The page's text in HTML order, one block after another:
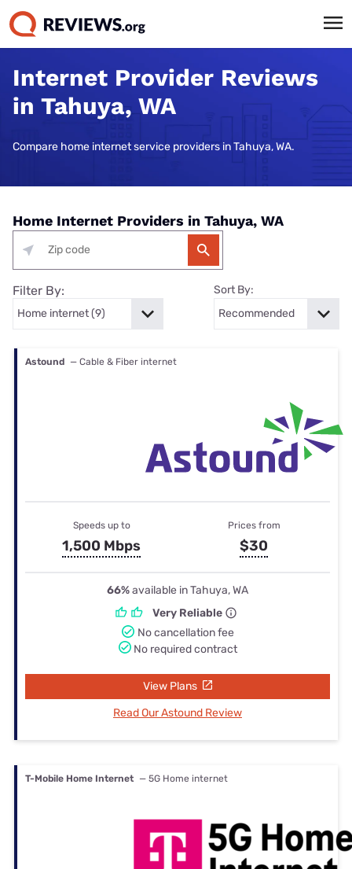
Internet Provider Reviews
in Tahuya, WA
Compare home internet service providers in Tahuya, WA.
Home Internet Providers in Tahuya, WA
Filter By: Sort By:
Astound — Cable & Fiber internet
Speeds up to
1,500 Mbps
Prices from
$30
66%available in Tahuya, WA
Very Reliable
No cancellation fee
No required contract
View Plans
Read Our Astound Review
T-Mobile Home Internet — 5G Home internet